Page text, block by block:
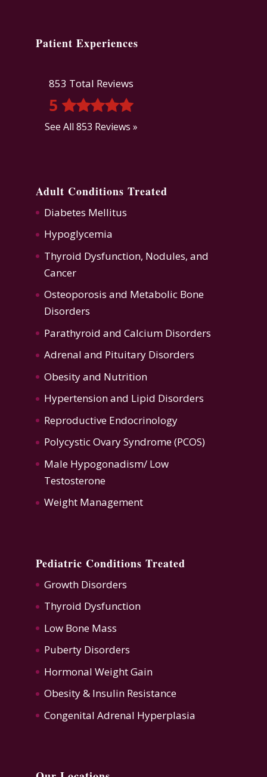
Patient Experiences
853 Total Reviews
5
See All 853 Reviews »
Adult Conditions Treated
Diabetes Mellitus
Hypoglycemia
Thyroid Dysfunction, Nodules, and
Cancer
Osteoporosis and Metabolic Bone
Disorders
Parathyroid and Calcium Disorders
Adrenal and Pituitary Disorders
Obesity and Nutrition
Hypertensionand Lipid Disorders
Reproductive Endocrinology
Polycystic Ovary Syndrome (PCOS)
Male Hypogonadism/ Low
Testosterone
Weight Management
Pediatric Conditions Treated
Growth Disorders
Thyroid Dysfunction
Low Bone Mass
Puberty Disorders
Hormonal Weight Gain
Obesity & Insulin Resistance
Congenital Adrenal Hyperplasia